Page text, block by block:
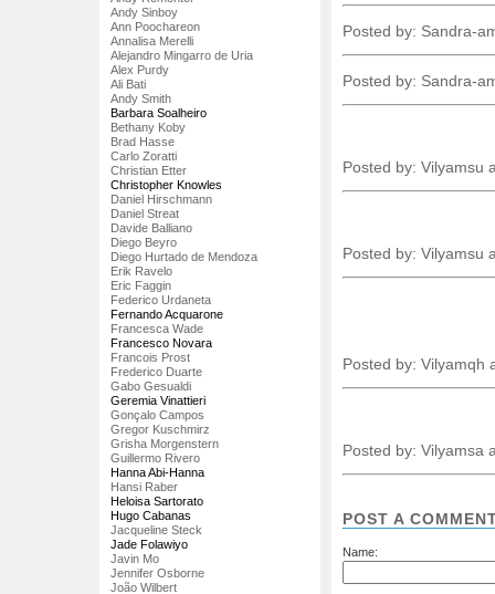
Andy Sinboy
Ann Poochareon
Annalisa Merelli
Alejandro Mingarro de Uria
Alex Purdy
Ali Bati
Andy Smith
Barbara Soalheiro
Bethany Koby
Brad Hasse
Carlo Zoratti
Christian Etter
Christopher Knowles
Daniel Hirschmann
Daniel Streat
Davide Balliano
Diego Beyro
Diego Hurtado de Mendoza
Erik Ravelo
Eric Faggin
Federico Urdaneta
Fernando Acquarone
Francesca Wade
Francesco Novara
Francois Prost
Frederico Duarte
Gabo Gesualdi
Geremia Vinattieri
Gonçalo Campos
Gregor Kuschmirz
Grisha Morgenstern
Guillermo Rivero
Hanna Abi-Hanna
Hansi Raber
Heloisa Sartorato
Hugo Cabanas
Jacqueline Steck
Jade Folawiyo
Javin Mo
Jennifer Osborne
João Wilbert
Posted by: Sandra-
Posted by: Sandra-
Posted by: Vilyamsu
Posted by: Vilyamsu
Posted by: Vilyamqh
Posted by: Vilyamsa
POST A
Name: